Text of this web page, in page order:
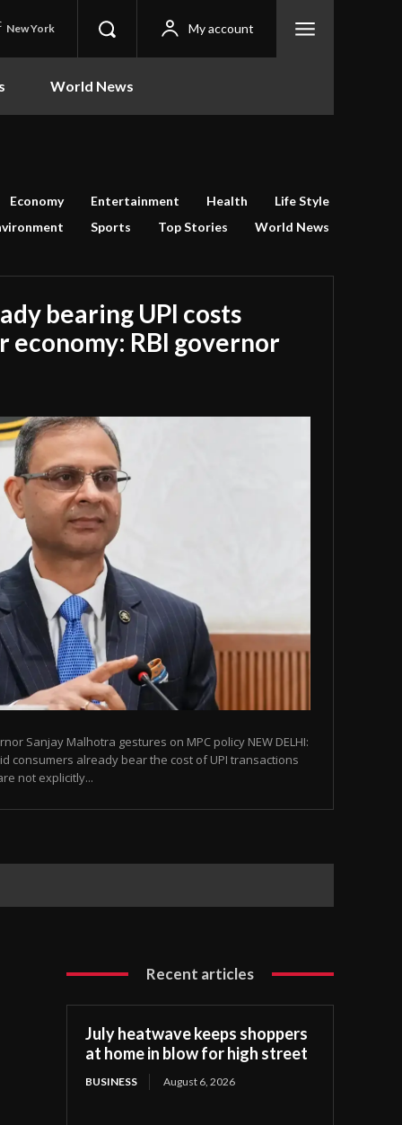
New York My account
World News
Economy Entertainment Health
Life Style
Sports Top Stories World News
bearing UPI costs
economy: RBI governor
Sanjay Malhotra gestures on MPC policy NEW DELHI:
consumers already bear the cost of UPI transactions
not explicitly...
Recent articles
July heatwave keeps shoppers
at home in blow for high street
BUSINESS August 6, 2026